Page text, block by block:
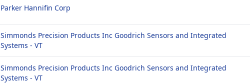
Parker Hannifin Corp
Simmonds Precision Products Inc Goodrich Sensors and Integrated
Systems - VT
Simmonds Precision Products Inc Goodrich Sensors and Integrated
Systems - VT